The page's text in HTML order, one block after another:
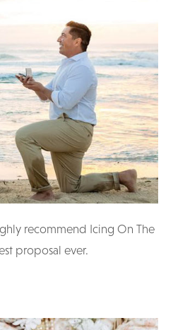
recommend Icing On The
proposal ever.